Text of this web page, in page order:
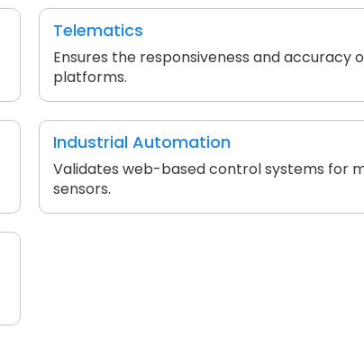
Telematics
Ensures the responsiveness and accuracy
platforms.
Industrial Automation
Validates web-based control systems for
sensors.